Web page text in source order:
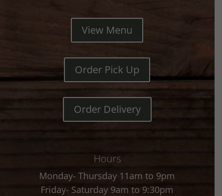
View Menu
Order Pick Up
Order Delivery
Hours
Monday- Thursday 11am to 9pm
Friday- Saturday 9am to 9:30pm